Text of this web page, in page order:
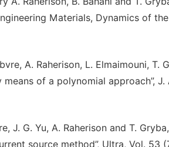
Materials, Dynamics of
A. Raherison, L. Elmaimouni, T.
of a polynomial approach”, J.
J. G. Yu, A. Raherison and T.
source method”, Ultra, Vol. 53